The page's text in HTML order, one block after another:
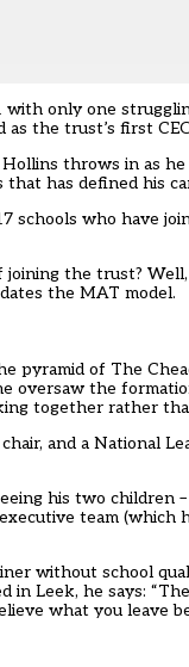
only one
as the trust’s first
throws in as
has defined his
schools who have
the trust?
the MAT model.
pyramid of The
oversaw the
together rather
and a National
his two children
team (which
without school
Leek, he says:
what you leave